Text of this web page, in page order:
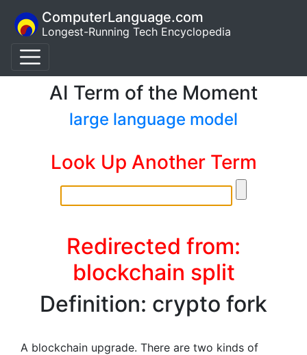
ComputerLanguage.com
Longest-Running Tech Encyclopedia
AI Term of the Moment
large language model
Look Up Another Term
Redirected from:
blockchain split
Definition: crypto fork
A blockchain upgrade. There are two kinds of